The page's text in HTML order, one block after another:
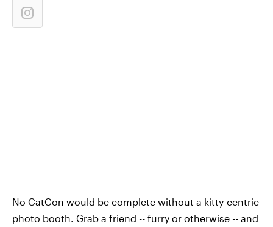
No CatCon would be complete without a kitty-centric
photo booth. Grab a friend -- furry or otherwise -- and